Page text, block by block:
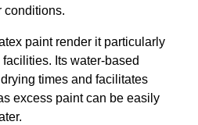
conditions.
paint render it particularly
Its water-based
times and facilitates
excess paint can be easily